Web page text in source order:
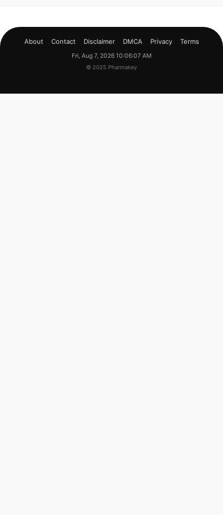
About Contact Disclaimer DMCA Privacy Terms
Fri, Aug 7, 2026 10:06:08 AM
© 2025 Pharmakey